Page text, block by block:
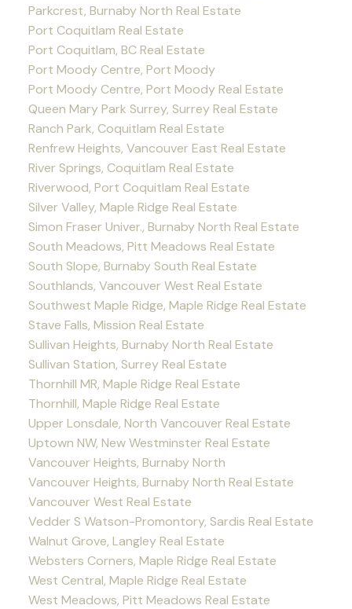
Parkcrest, Burnaby North Real Estate
Port Coquitlam Real Estate
Port Coquitlam, BC Real Estate
Port Moody Centre, Port Moody
Port Moody Centre, Port Moody Real Estate
Queen Mary Park Surrey, Surrey Real Estate
Ranch Park, Coquitlam Real Estate
Renfrew Heights, Vancouver East Real Estate
River Springs, Coquitlam Real Estate
Riverwood, Port Coquitlam Real Estate
Silver Valley, Maple Ridge Real Estate
Simon Fraser Univer., Burnaby North Real Estate
South Meadows, Pitt Meadows Real Estate
South Slope, Burnaby South Real Estate
Southlands, Vancouver West Real Estate
Southwest Maple Ridge, Maple Ridge Real Estate
Stave Falls, Mission Real Estate
Sullivan Heights, Burnaby North Real Estate
Sullivan Station, Surrey Real Estate
Thornhill MR, Maple Ridge Real Estate
Thornhill, Maple Ridge Real Estate
Upper Lonsdale, North Vancouver Real Estate
Uptown NW, New Westminster Real Estate
Vancouver Heights, Burnaby North
Vancouver Heights, Burnaby North Real Estate
Vancouver West Real Estate
Vedder S Watson-Promontory, Sardis Real Estate
Walnut Grove, Langley Real Estate
Websters Corners, Maple Ridge Real Estate
West Central, Maple Ridge Real Estate
West Meadows, Pitt Meadows Real Estate